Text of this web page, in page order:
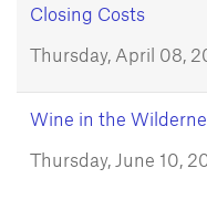
Closing Costs
Thursday, April 08,
Wine in the
Thursday, June 10,